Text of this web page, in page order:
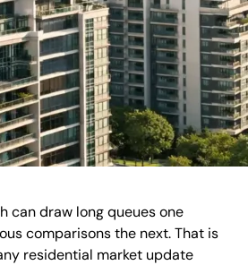
can draw long queues one
comparisons the next. That is
residential market update